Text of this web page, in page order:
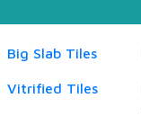
Big Slab Tiles
Vitrified Tiles